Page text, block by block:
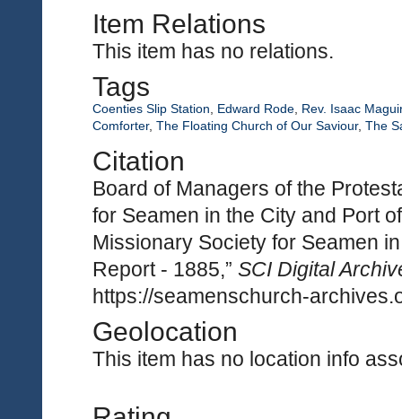
Item Relations
This item has no relations.
Tags
Coenties Slip Station Edward Rode Rev. Isaac
Comforter, The Floating Church of Our Saviour, The
Citation
Board of Managers of the
for Seamen in the City and Port
Missionary Society for Seamen
Report - 1885,” SCI Digital
https://seamenschurch-
Geolocation
This item has no location info